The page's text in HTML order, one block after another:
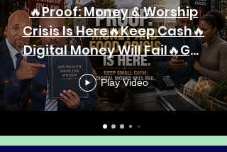
🔥Proof: Money & Worship
Crisis Is Here🔥Keep Cash🔥
Digital Money Will Fail🔥Get
Wealth From The Wicked🔥
Play Video